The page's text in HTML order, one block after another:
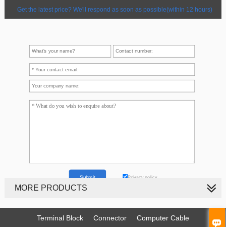

Get the latest price? We'll respond as soon as possible(within 12 hours)
Privacy policy
MORE PRODUCTS
Terminal Block Connector Computer Cable